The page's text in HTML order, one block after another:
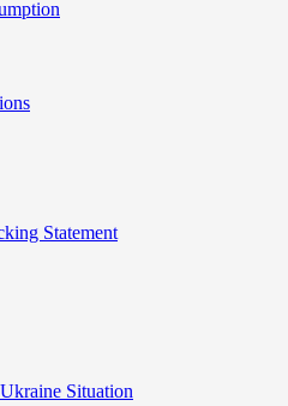
Statement
Situation